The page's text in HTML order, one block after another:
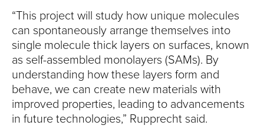
“This project will study how unique molecules
can spontaneously arrange themselves into
single molecule thick layers on surfaces, known
as self-assembled monolayers (SAMs). By
understanding how these layers form and
behave, we can create new materials with
improved properties, leading to advancements
in future technologies,” Rupprecht said.